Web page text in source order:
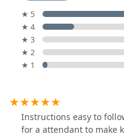
★ 5
★ 4
★ 3
★ 2
★ 1
Instructions easy to
for a attendant to make